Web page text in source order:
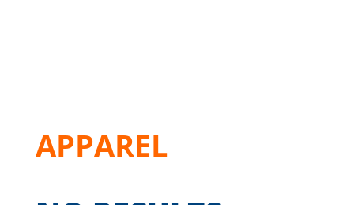
APPAREL